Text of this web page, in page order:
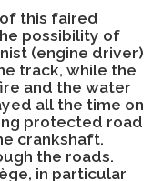
this faired
possibility of
(engine driver)
track, while the
and the water
all the time on
protected road
crankshaft.
the roads.
in particular